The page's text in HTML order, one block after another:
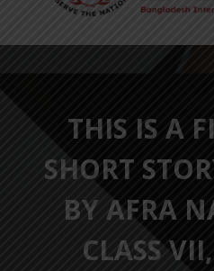
THIS IS A
SHORT
BY AFRA
CLASS